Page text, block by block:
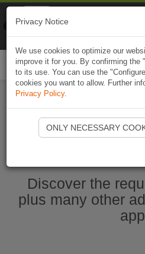
Ouvrir
Discover the
plus many other
app
Privacy Notice
We use cookies to optimize our
improve it for you. By confirming the
to its use. You can use the
cookies you want to allow. Further
Privacy Policy.
ONLY NECESSARY
Naviki